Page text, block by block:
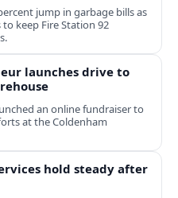
jump in garbage bills as
keep Fire Station 92
launches drive to
an online fundraiser to
at the Coldenham
hold steady after